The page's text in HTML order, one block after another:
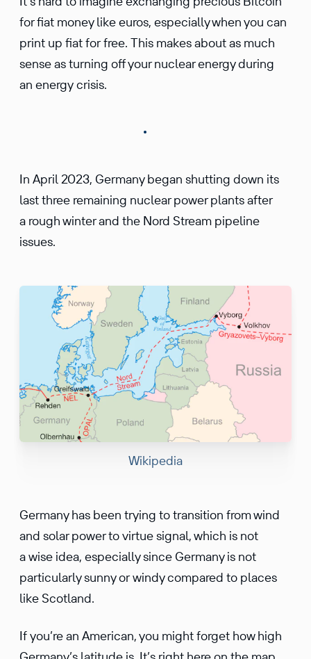
for fiat money like euros, especially when you can
print up fiat for free. This makes about as much
sense as turning off your nuclear energy during
an energy crisis.
In April 2023, Germany began shutting down its
last three remaining nuclear power plants after
a rough winter and the Nord Stream pipeline
issues.
Wikipedia
Germany has been trying to transition from wind
and solar power to virtue signal, which is not
a wise idea, especially since Germany is not
particularly sunny or windy compared to places
like Scotland.
If you’re an American, you might forget how high